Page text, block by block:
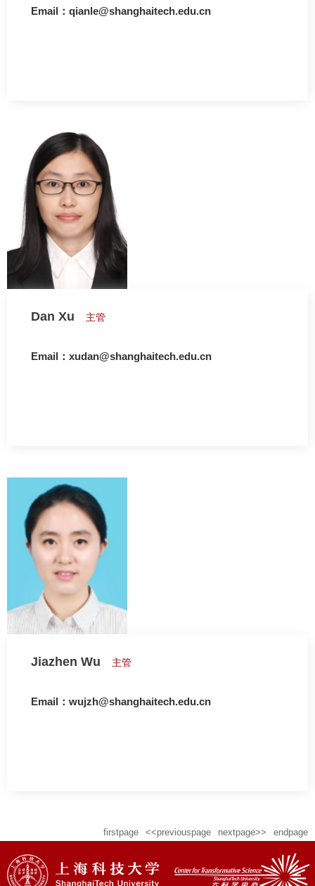
Email：qianle@shanghaitech.edu.cn
Dan Xu 主管
Email：xudan@shanghaitech.edu.cn
Jiazhen Wu 主管
Email：wujzh@shanghaitech.edu.cn
firstpage <<previouspage nextpage>> endpage